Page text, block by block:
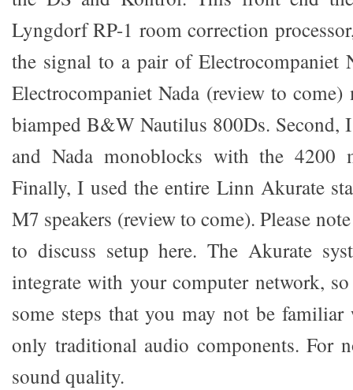
Lyngdorf RP-1 room correction
the signal to a pair of Electrocompaniet
Electrocompaniet Nada (review to
biamped B&W Nautilus 800Ds. Second,
and Nada monoblocks with the 4200
Finally, I used the entire Linn Akurate
M7 speakers (review to come). Please
to discuss setup here. The Akurate
integrate with your computer network,
some steps that you may not be familiar
only traditional audio components. For
sound quality.